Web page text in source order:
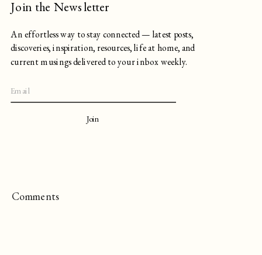
An effortless way to stay connected — latest posts,
discoveries, inspiration, resources, life at home, and
current musings delivered to your inbox weekly.
Join
Join the Newsletter
Comments